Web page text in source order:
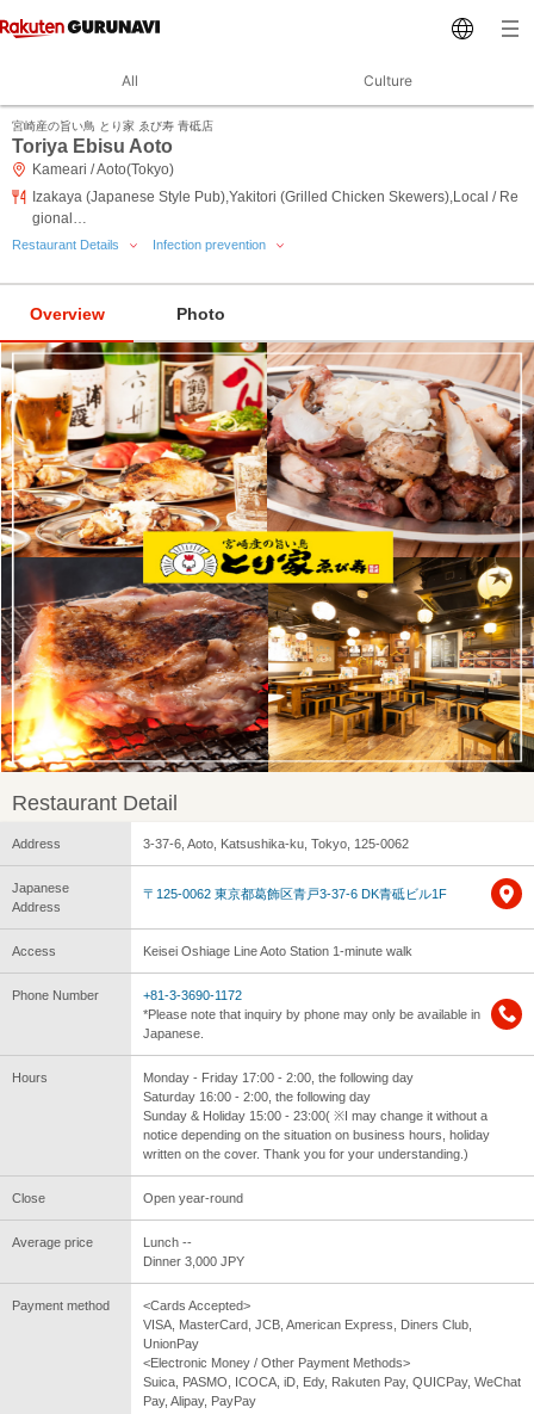
All Culture
宮崎産の旨い鳥 とり家 ゑび寿 青砥店
Toriya Ebisu Aoto
Kameari / Aoto(Tokyo)
Izakaya (Japanese Style Pub),Yakitori (Grilled Chicken Skewers),Local / Re
gional…
Restaurant Details Infection prevention
Overview Photo
Restaurant Detail
Address 3-37-6, Aoto, Katsushika-ku, Tokyo, 125-0062
Japanese
Address
〒125-0062 東京都葛飾区青戸3-37-6 DK青砥ビル1F
Access Keisei Oshiage Line Aoto Station 1-minute walk
Phone Number
+81-3-3690-1172
*Please note that inquiry by phone may only be available in
Japanese.
Hours
Monday - Friday 17:00 - 2:00, the following day
Saturday 16:00 - 2:00, the following day
Sunday & Holiday 15:00 - 23:00( ※I may change it without a
notice depending on the situation on business hours, holiday
written on the cover. Thank you for your understanding.)
Close Open year-round
Average price
Lunch --
Dinner 3,000 JPY
Payment method
<Cards Accepted>
VISA, MasterCard, JCB, American Express, Diners Club,
UnionPay
<Electronic Money / Other Payment Methods>
Suica, PASMO, ICOCA, iD, Edy, Rakuten Pay, QUICPay, WeChat
Pay, Alipay, PayPay